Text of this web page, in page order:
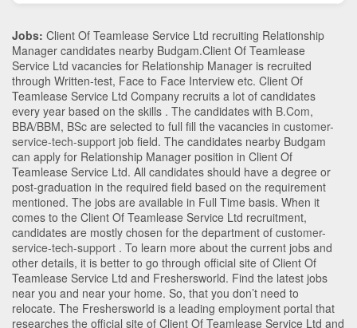
Jobs: Client Of Teamlease Service Ltd recruiting Relationship
Manager candidates nearby Budgam.Client Of Teamlease
Service Ltd vacancies for Relationship Manager is recruited
through Written-test, Face to Face Interview etc. Client Of
Teamlease Service Ltd Company recruits a lot of candidates
every year based on the skills . The candidates with B.Com,
BBA/BBM, BSc are selected to full fill the vacancies in customer-
service-tech-support job field. The candidates nearby Budgam
can apply for Relationship Manager position in Client Of
Teamlease Service Ltd. All candidates should have a degree or
post-graduation in the required field based on the requirement
mentioned. The jobs are available in Full Time basis. When it
comes to the Client Of Teamlease Service Ltd recruitment,
candidates are mostly chosen for the department of customer-
service-tech-support . To learn more about the current jobs and
other details, it is better to go through official site of Client Of
Teamlease Service Ltd and Freshersworld. Find the latest jobs
near you and near your home. So, that you don’t need to
relocate. The Freshersworld is a leading employment portal that
researches the official site of Client Of Teamlease Service Ltd and